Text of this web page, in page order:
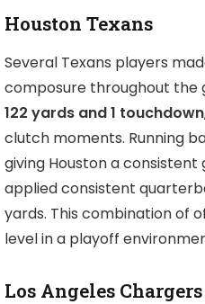
Houston Texans
Several Texans players
composure throughout the
122 yards and 1 touchdown
clutch moments. Running
giving Houston a
applied consistent
yards. This combination of
level in a playoff
Los Angeles Chargers